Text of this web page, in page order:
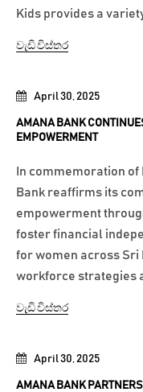
April 30, 2025
AMANA BANK
April 30, 2025
AMANA BANK
EMPOWERMENT
In commemoration of
Bank reaffirms its
empowerment
foster financial
for women across Sri
workforce strategies
වැඩි විස්තර
Kids provides a
වැඩි විස්තර